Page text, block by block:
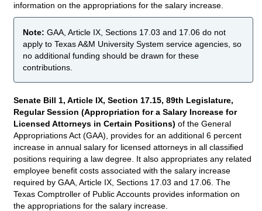
information on the appropriations for the salary increase.
Note: GAA, Article IX, Sections 17.03 and 17.06 do not
apply to Texas A&M University System service agencies, so
no additional funding should be drawn for these
contributions.
Senate Bill 1, Article IX, Section 17.15, 89th Legislature,
Regular Session (Appropriation for a Salary Increase for
Licensed Attorneys in Certain Positions) of the General
Appropriations Act (GAA), provides for an additional 6 percent
increase in annual salary for licensed attorneys in all classified
positions requiring a law degree. It also appropriates any related
employee benefit costs associated with the salary increase
required by GAA, Article IX, Sections 17.03 and 17.06. The
Texas Comptroller of Public Accounts provides information on
the appropriations for the salary increase.